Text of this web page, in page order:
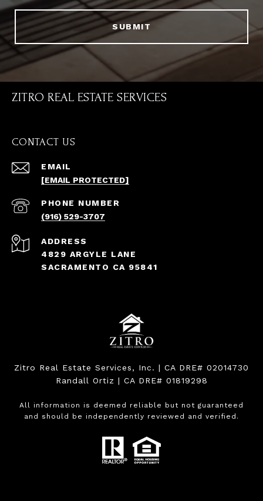
SUBMIT
ZITRO REAL ESTATE SERVICES
CONTACT US
EMAIL
[EMAIL PROTECTED]
PHONE NUMBER
(916) 529-3707
ADDRESS
4829 ARGYLE LANE
SACRAMENTO CA 95841
Zitro Real Estate Services, Inc. | CA DRE# 02014730
Randall Ortiz | CA DRE# 01819298
All information is deemed reliable but not guaranteed
and should be independently reviewed and verified.